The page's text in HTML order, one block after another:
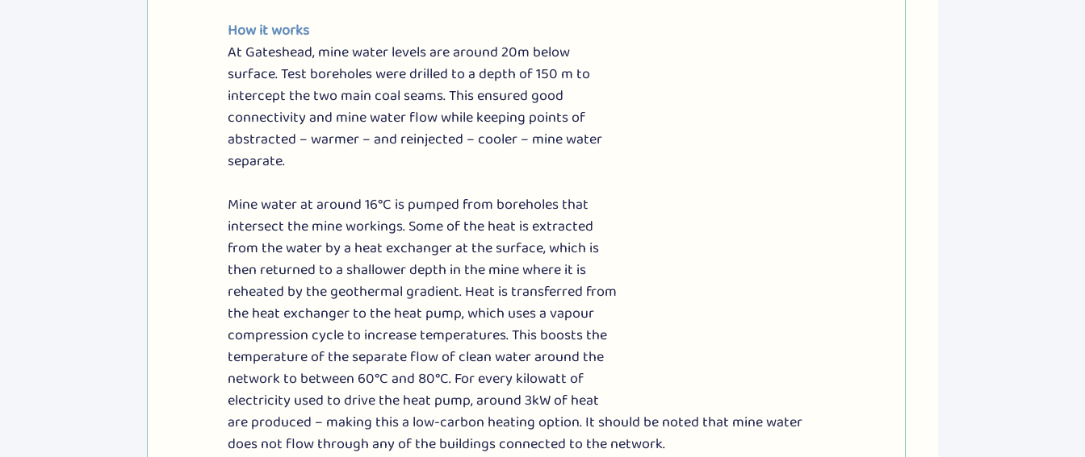
How it works
At Gateshead, mine water levels are around 20m below
surface. Test boreholes were drilled to a depth of 150 m to
intercept the two main coal seams. This ensured good
connectivity and mine water flow while keeping points of
abstracted – warmer – and reinjected – cooler – mine water
separate.
Mine water at around 16°C is pumped from boreholes that
intersect the mine workings. Some of the heat is extracted
from the water by a heat exchanger at the surface, which is
then returned to a shallower depth in the mine where it is
reheated by the geothermal gradient. Heat is transferred from
the heat exchanger to the heat pump, which uses a vapour
compression cycle to increase temperatures. This boosts the
temperature of the separate flow of clean water around the
network to between 60°C and 80°C. For every kilowatt of
electricity used to drive the heat pump, around 3kW of heat
are produced – making this a low-carbon heating option. It should be noted that mine water
does not flow through any of the buildings connected to the network.